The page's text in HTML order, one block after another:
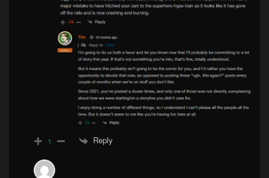
1 Reply